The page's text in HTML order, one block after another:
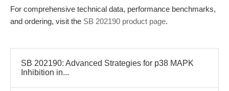
For comprehensive technical data, performance benchmarks,
and ordering, visit the SB 202190 product page.
SB 202190: Advanced Strategies for p38 MAPK
Inhibition in...